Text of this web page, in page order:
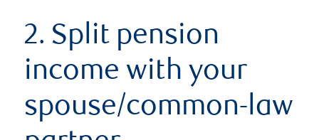
2. Split pension
income with your
spouse/common-law